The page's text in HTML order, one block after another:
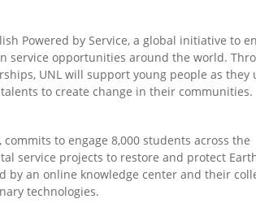
Powered by Service, a global initiative to
service opportunities around the world.
UNL will support young people as they
to create change in their communities.
to engage 8,000 students across the
service projects to restore and protect
by an online knowledge center and their
technologies.